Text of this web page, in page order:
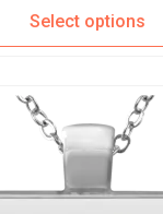
Select options